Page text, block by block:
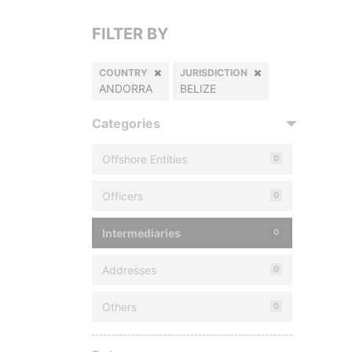
FILTER BY
COUNTRY
ANDORRA
JURISDICTION
BELIZE
Categories
Offshore Entities 0
Officers 0
Intermediaries 0
Addresses 0
Others 0